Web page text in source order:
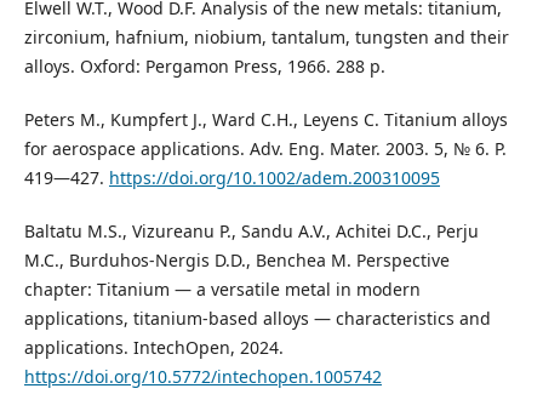
Elwell W.T., Wood D.F. Analysis of the new metals: titanium,
zirconium, hafnium, niobium, tantalum, tungsten and their
alloys. Oxford: Pergamon Press, 1966. 288 p.
Peters M., Kumpfert J., Ward C.H., Leyens C. Titanium alloys
for aerospace applications. Adv. Eng. Mater. 2003. 5, № 6. P.
419—427. https://doi.org/10.1002/adem.200310095
Baltatu M.S., Vizureanu P., Sandu A.V., Achitei D.C., Perju
M.C., Burduhos-Nergis D.D., Benchea M. Perspective
chapter: Titanium — a versatile metal in modern
applications, titanium-based alloys — characteristics and
applications. IntechOpen, 2024.
https://doi.org/10.5772/intechopen.1005742